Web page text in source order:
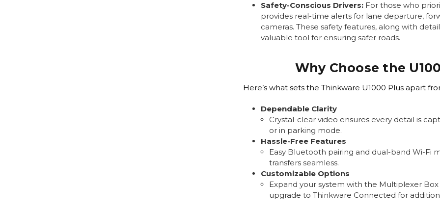
Safety-Conscious Drivers: For those who
provides real-time alerts for lane departure,
cameras. These safety features, along with
valuable tool for ensuring safer roads.
Why Choose the
Here’s what sets the Thinkware U1000 Plus apart
Dependable Clarity
Crystal-clear video ensures every detail is
or in parking mode.
Hassle-Free Features
Easy Bluetooth pairing and dual-band Wi-Fi
transfers seamless.
Customizable Options
Expand your system with the Multiplexer
upgrade to Thinkware Connected for